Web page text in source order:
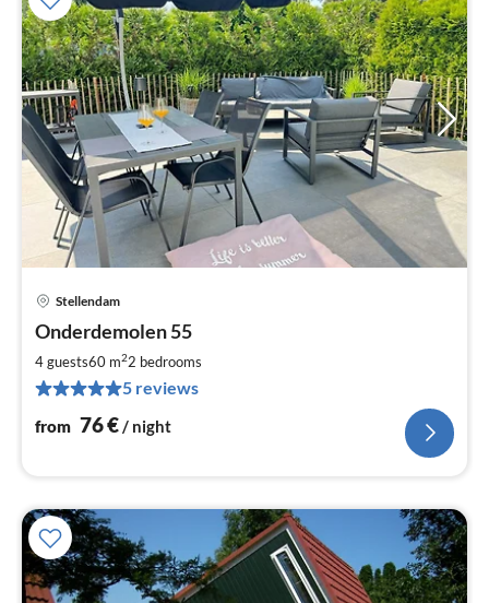
Stellendam
Onderdemolen 55
4 guests60 m22 bedrooms
5 reviews
from 76€/ night